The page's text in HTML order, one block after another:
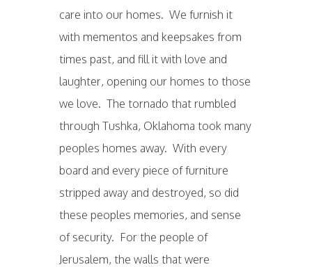
care into our homes. We furnish it
with mementos and keepsakes from
times past, and fill it with love and
laughter, opening our homes to those
we love. The tornado that rumbled
through Tushka, Oklahoma took many
peoples homes away. With every
board and every piece of furniture
stripped away and destroyed, so did
these peoples memories, and sense
of security. For the people of
Jerusalem, the walls that were